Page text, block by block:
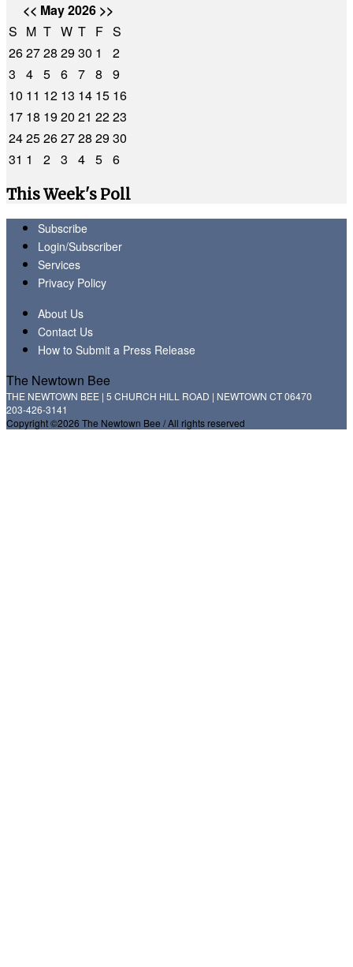
<< May 2026 >>
S M T W T F S
262728 2930 1
2
3
4 5 6 7 8
9
10 11 12 13 14 15 16
17 18 1920 21 2223
2425262728 2930
31 1 2 3 4 5 6
This Week's Poll
Subscribe
Login/Subscriber
Services
Privacy Policy
About Us
Contact Us
How to Submit a Press Release
The Newtown Bee
THE NEWTOWN BEE | 5 CHURCH HILL ROAD | NEWTOWN CT 06470
203-426-3141
Copyright ©2026 The Newtown Bee / All rights reserved